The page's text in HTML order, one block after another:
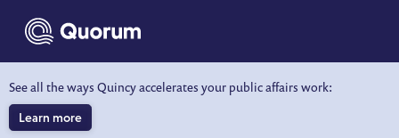
main content
See all the ways Quincy accelerates your public affairs work:
Learn more
EU & INTERNATIONAL